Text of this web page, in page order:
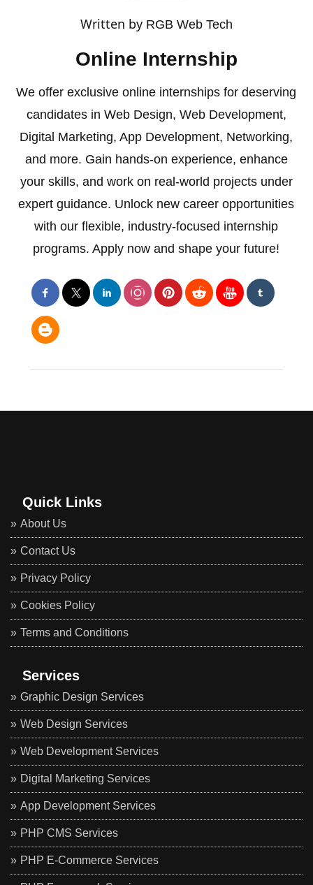
Written by RGB Web Tech
Online Internship
We offer exclusive online internships for deserving
candidates in Web Design, Web Development,
Digital Marketing, App Development, Networking,
and more. Gain hands-on experience, enhance
your skills, and work on real-world projects under
expert guidance. Unlock new career opportunities
with our flexible, industry-focused internship
programs. Apply now and shape your future!
Quick Links
About Us
Contact Us
Privacy Policy
Cookies Policy
Terms and Conditions
Services
Graphic Design Services
Web Design Services
Web Development Services
Digital Marketing Services
App Development Services
PHP CMS Services
PHP E-Commerce Services